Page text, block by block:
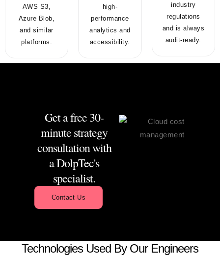
AWS S3,
Azure Blob,
and similar
platforms.
high-
performance
analytics and
accessibility.
industry
regulations
and is always
audit-ready.
Get a free 30-
minute strategy
consultation with
a DolpTec's
specialist.
Contact Us
Technologies Used By Our Engineers